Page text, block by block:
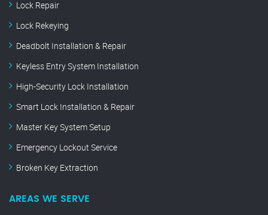
Lock Repair
Lock Rekeying
Deadbolt Installation & Repair
Keyless Entry System Installation
High-Security Lock Installation
Smart Lock Installation & Repair
Master Key System Setup
Emergency Lockout Service
Broken Key Extraction
AREAS WE SERVE